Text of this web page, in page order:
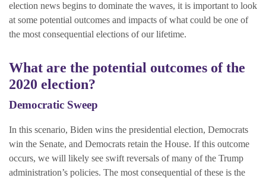
election news begins to dominate the waves, it is important to look
at some potential outcomes and impacts of what could be one of
the most consequential elections of our lifetime.
What are the potential outcomes of the
2020 election?
Democratic Sweep
In this scenario, Biden wins the presidential election, Democrats
win the Senate, and Democrats retain the House. If this outcome
occurs, we will likely see swift reversals of many of the Trump
administration’s policies. The most consequential of these is the